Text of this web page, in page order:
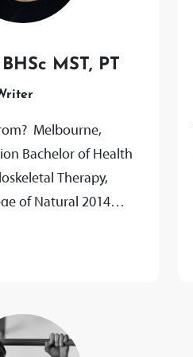
MST, PT
Melbourne,
Bachelor of Health
Therapy,
of Natural 2014
Fitnation 2009